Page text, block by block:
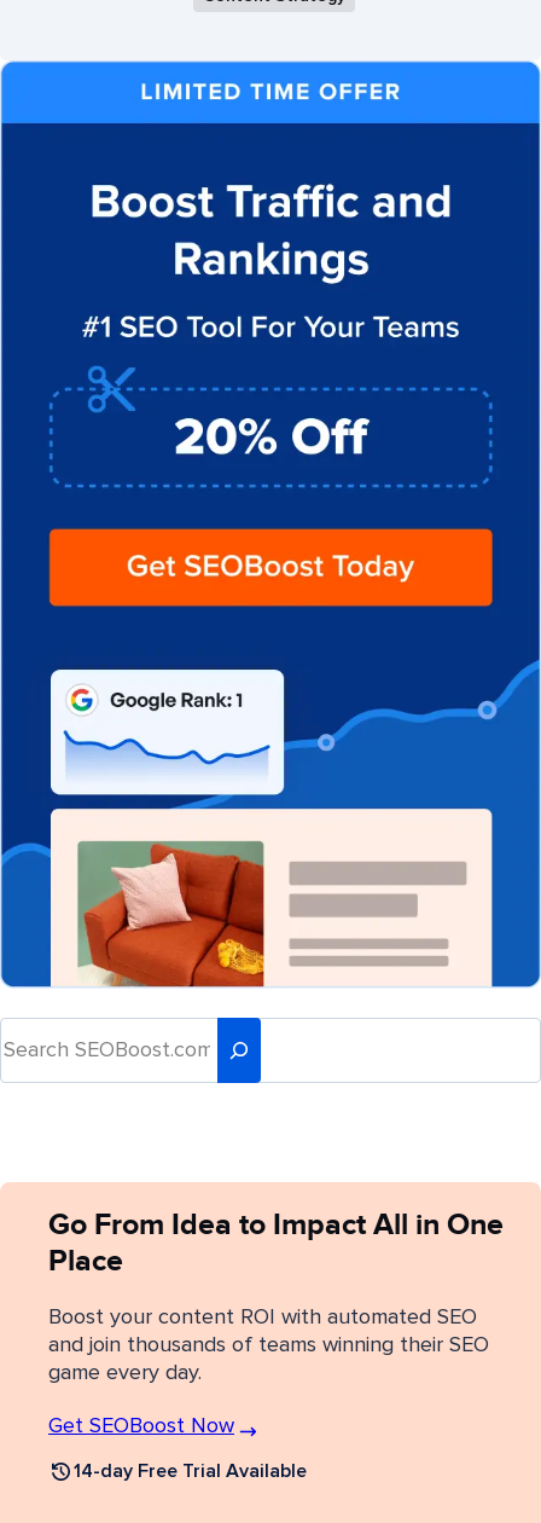
Go From Idea to Impact All in One
Place
Boost your content ROI with automated SEO
and join thousands of teams winning their SEO
game every day.
Get SEOBoost Now
14-day Free Trial Available